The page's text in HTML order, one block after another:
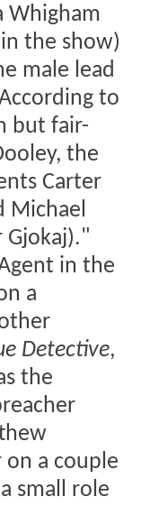
Whigham
the show)
male lead
to
but fair-
the
Carter
Michael
Gjokaj)."
in the
a
Detective,
the
on a couple
small role